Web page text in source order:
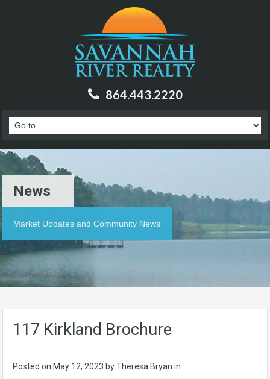
864.443.2220
News
Market Updates and Community News
117 Kirkland Brochure
Posted on May 12, 2023 by Theresa Bryan in